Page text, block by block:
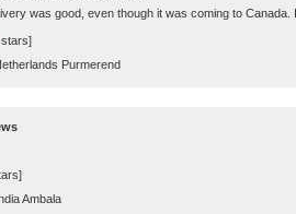
was good, even though it was coming to
stars]
Purmerend
Ambala